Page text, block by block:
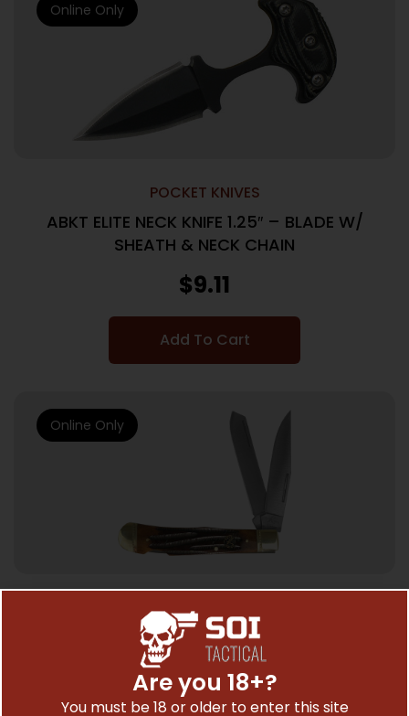
POCKET KNIVES
ABKT ELITE NECK KNIFE 1.25″ – BLADE W/
SHEATH & NECK CHAIN
$9.11
Add To Cart
Online Only
KNIFE ACCESSORIES
ABKT ROPER DOUBLE ACTION LOCK –
BACK TRAPPER 3.25″ COFFEE HNDL
$30.99
Online Only
Are you 18+?
You must be 18 or older to enter this site